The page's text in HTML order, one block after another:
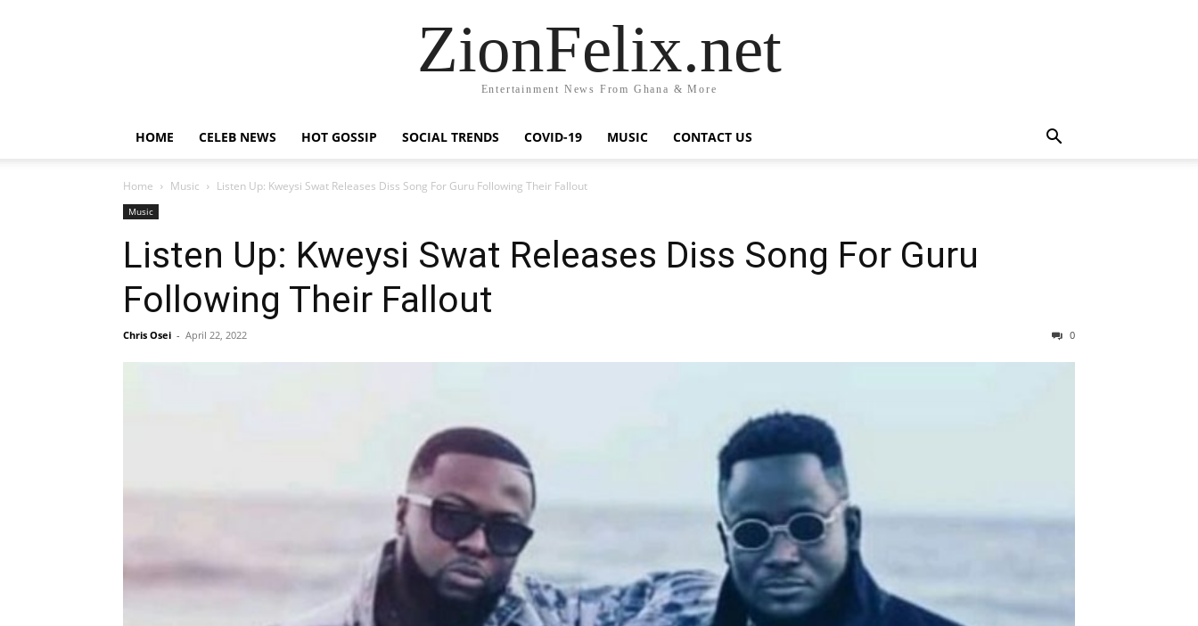
ZionFelix.net
Entertainment News From Ghana & More
HOME CELEB NEWS HOT GOSSIP SOCIAL TRENDS COVID-19 MUSIC CONTACT US
Home Music Listen Up: Kweysi Swat Releases Diss Song For Guru Following Their Fallout
Music
Listen Up: Kweysi Swat Releases Diss Song For Guru
Following Their Fallout
Chris Osei - April 22, 2022 0